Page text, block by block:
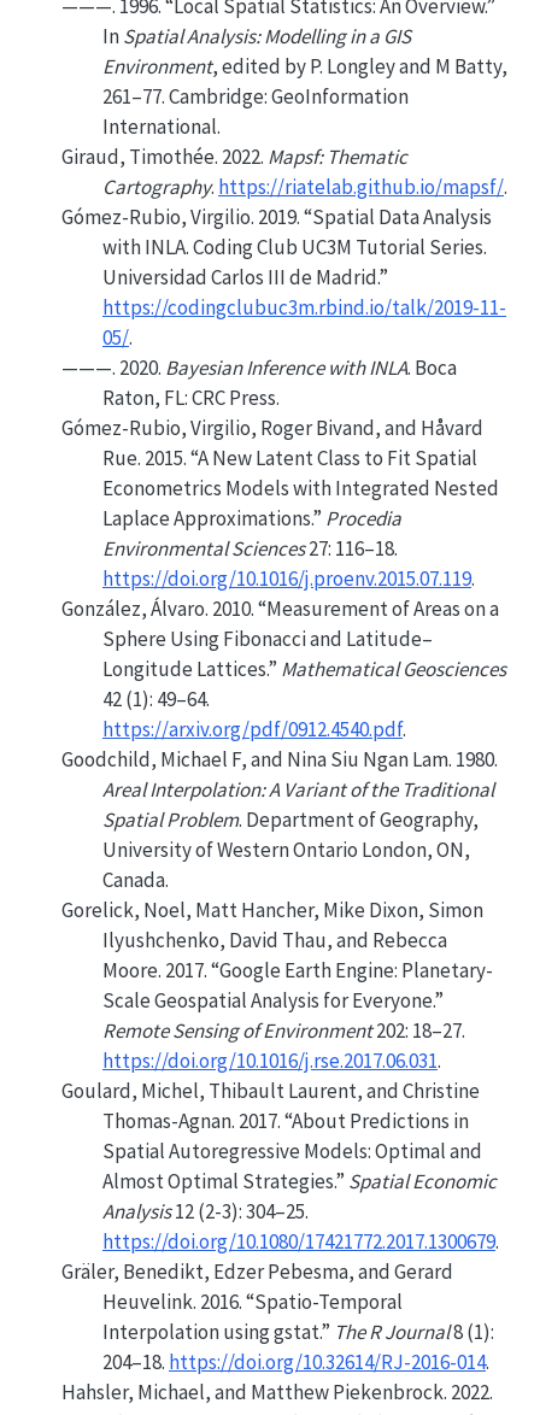
———. 1996.“Local Spatial Statistics: An Overview.”
InSpatial Analysis: Modelling in a GIS
Environment, edited by P. Longley and M Batty,
261–77. Cambridge: GeoInformation
International.
Giraud, Timothée. 2022. Mapsf: Thematic
Cartography. https://riatelab.github.io/mapsf/.
Gómez-Rubio, Virgilio. 2019.“Spatial Data Analysis
with INLA. Coding Club UC3M Tutorial Series.
Universidad Carlos III de Madrid.”
https://codingclubuc3m.rbind.io/talk/2019-11-
05/.
———. 2020. Bayesian Inference with INLA. Boca
Raton, FL: CRC Press.
Gómez-Rubio, Virgilio, Roger Bivand, and Håvard
Rue. 2015.“A New Latent Class to Fit Spatial
Econometrics Models with Integrated Nested
Laplace Approximations.” Procedia
Environmental Sciences27: 116–18.
https://doi.org/10.1016/j.proenv.2015.07.119.
González, Álvaro. 2010.“Measurement of Areas on a
Sphere UsingFibonacciand Latitude–
Longitude Lattices.” Mathematical Geosciences
42 (1): 49–64.
https://arxiv.org/pdf/0912.4540.pdf.
Goodchild, Michael F, and Nina Siu Ngan Lam. 1980.
Areal Interpolation: A Variant of the Traditional
Spatial Problem. Department of Geography,
University of Western Ontario London, ON,
Canada.
Gorelick, Noel, Matt Hancher, Mike Dixon, Simon
Ilyushchenko, David Thau, and Rebecca
Moore. 2017.“Google Earth Engine: Planetary-
Scale Geospatial Analysis for Everyone.”
Remote Sensing of Environment202: 18–27.
https://doi.org/10.1016/j.rse.2017.06.031.
Goulard, Michel, Thibault Laurent, and Christine
Thomas-Agnan. 2017.“About Predictions in
Spatial Autoregressive Models: Optimal and
Almost Optimal Strategies.” Spatial Economic
Analysis12 (2-3): 304–25.
https://doi.org/10.1080/17421772.2017.1300679.
Gräler, Benedikt, Edzer Pebesma, and Gerard
Heuvelink. 2016.“Spatio-Temporal
Interpolation using gstat.” The R Journal8 (1):
204–18. https://doi.org/10.32614/RJ-2016-014.
Hahsler, Michael, and Matthew Piekenbrock. 2022.